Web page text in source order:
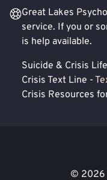
Great Lakes
service. If you or
is help available.
Suicide & Crisis
Crisis Text Line -
Crisis Resources
© 2026